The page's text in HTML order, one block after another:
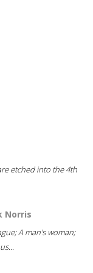
etched into the 4th
Norris
A man's woman;